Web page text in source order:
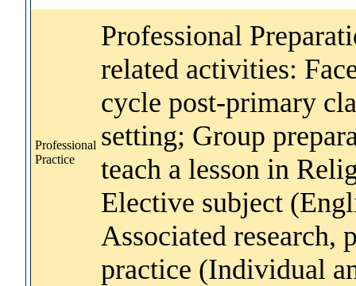
Professional
Practice
Professional
related activities:
cycle post-primary
setting; Group
teach a lesson in
Elective subject
Associated research,
practice (Individual